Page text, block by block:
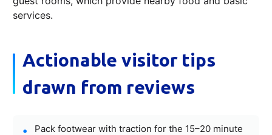
services.
Actionable visitor tips
drawn from reviews
Pack footwear with traction for the 15–20 minute